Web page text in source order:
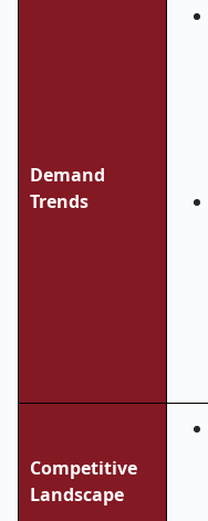
Demand
Trends
Competitive
Landscape